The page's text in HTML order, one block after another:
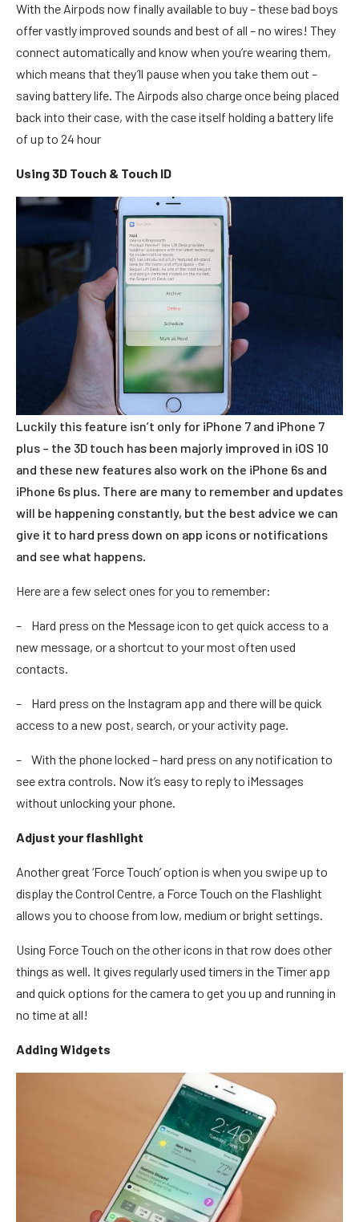
With the Airpods now finally available to buy – these bad boys
offer vastly improved sounds and best of all – no wires! They
connect automatically and know when you’re wearing them,
which means that they’ll pause when you take them out –
saving battery life. The Airpods also charge once being placed
back into their case, with the case itself holding a battery life
of up to 24 hour
Using 3D Touch & Touch ID
Luckily this feature isn’t only for iPhone 7 and iPhone 7
plus – the 3D touch has been majorly improved in iOS 10
and these new features also work on the iPhone 6s and
iPhone 6s plus. There are many to remember and updates
will be happening constantly, but the best advice we can
give it to hard press down on app icons or notifications
and see what happens.
Here are a few select ones for you to remember:
– Hard press on the Message icon to get quick access to a
new message, or a shortcut to your most often used
contacts.
– Hard press on the Instagram app and there will be quick
access to a new post, search, or your activity page.
– With the phone locked – hard press on any notification to
see extra controls. Now it’s easy to reply to iMessages
without unlocking your phone.
Adjust your flashlight
Another great ‘Force Touch’ option is when you swipe up to
display the Control Centre, a Force Touch on the Flashlight
allows you to choose from low, medium or bright settings.
Using Force Touch on the other icons in that row does other
things as well. It gives regularly used timers in the Timer app
and quick options for the camera to get you up and running in
no time at all!
Adding Widgets